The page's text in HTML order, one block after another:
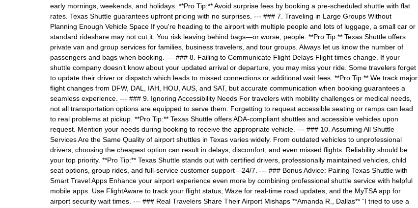
early mornings, weekends, and holidays. **Pro Tip:** Avoid surprise fees by booking a pre-scheduled shuttle with flat
rates. Texas Shuttle guarantees upfront pricing with no surprises. --- ### 7. Traveling in Large Groups Without
Planning Enough Vehicle Space If you're heading to the airport with multiple people and lots of luggage, a small car or
standard rideshare may not cut it. You risk leaving behind bags—or worse, people. **Pro Tip:** Texas Shuttle offers
private van and group services for families, business travelers, and tour groups. Always let us know the number of
passengers and bags when booking. --- ### 8. Failing to Communicate Flight Delays Flight times change. If your
shuttle company doesn’t know about your updated arrival or departure, you may miss your ride. Some travelers forget
to update their driver or dispatch which leads to missed connections or additional wait fees. **Pro Tip:** We track major
flight changes from DFW, DAL, IAH, HOU, AUS, and SAT, but accurate communication when booking guarantees a
seamless experience. --- ### 9. Ignoring Accessibility Needs For travelers with mobility challenges or medical needs,
not all transportation options are equipped to serve them. Forgetting to request accessible seating or ramps can lead
to real problems at pickup. **Pro Tip:** Texas Shuttle offers ADA-compliant shuttles and accessible vehicles upon
request. Mention your needs during booking to receive the appropriate vehicle. --- ### 10. Assuming All Shuttle
Services Are the Same Quality of airport shuttles in Texas varies widely. From outdated vehicles to unprofessional
drivers, choosing the cheapest option can result in delays, discomfort, and even missed flights. Reliability should be
your top priority. **Pro Tip:** Texas Shuttle stands out with certified drivers, professionally maintained vehicles, child
seat options, group rides, and full-service customer support—24/7. --- ### Bonus Advice: Pairing Texas Shuttle with
Smart Travel Apps Enhance your airport experience even more by combining professional shuttle service with helpful
mobile apps. Use FlightAware to track your flight status, Waze for real-time road updates, and the MyTSA app for
airport security wait times. --- ### Real Travelers Share Their Airport Mishaps **Amanda R., Dallas** “I tried to use a